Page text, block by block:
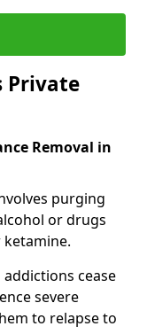
Private
Removal in
purging
or drugs
ketamine.
cease
severe
to relapse to